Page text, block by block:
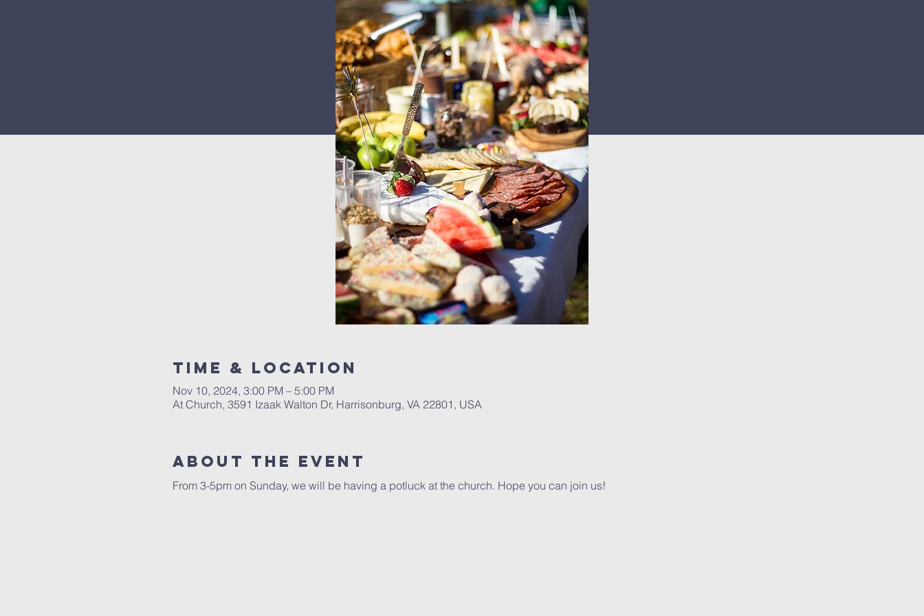
Time & Location
Nov 10, 2024, 3:00 PM – 5:00 PM
At Church, 3591 Izaak Walton Dr, Harrisonburg, VA 22801, USA
About The Event
From 3-5pm on Sunday, we will be having a potluck at the church. Hope you can join us!